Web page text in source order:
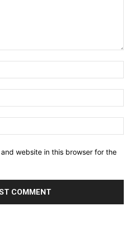
website in this browser for the